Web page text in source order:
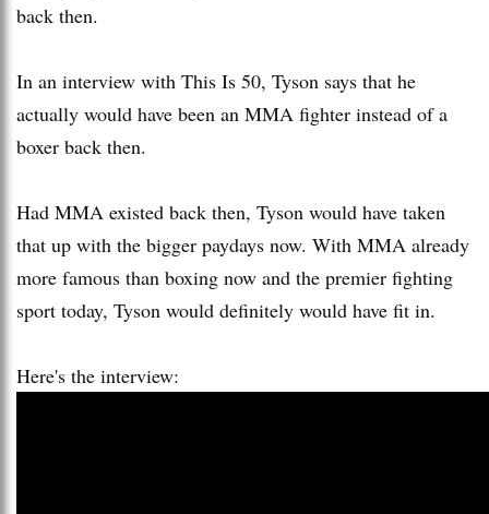
back then.
In an interview with This Is 50, Tyson says that he
actually would have been an MMA fighter instead of a
boxer back then.
Had MMA existed back then, Tyson would have taken
that up with the bigger paydays now. With MMA already
more famous than boxing now and the premier fighting
sport today, Tyson would definitely would have fit in.
Here's the interview: